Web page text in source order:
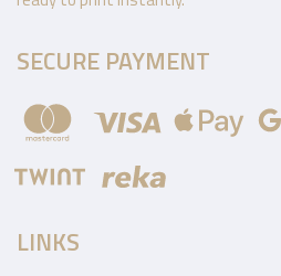
SECURE PAYMENT
LINKS